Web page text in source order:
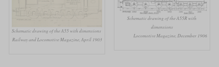
Schematic drawing of the A55 with dimensions
Railway and Locomotive Magazine, April 1903
Schematic drawing of the A55R with
dimensions
Locomotive Magazine, December 1906